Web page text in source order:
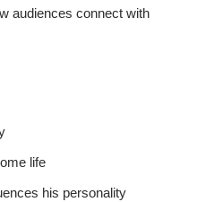
audiences connect with
life
his personality